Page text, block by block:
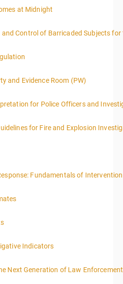
Information
at Midnight
Information
Control of Barricaded Subjects
Information
Information
and Evidence Room (PW)
Informationfor Police Officers and
Informationfor Fire and Explosion
Information
InformationFundamentals of Intervention
Information
Information
Information
-Investigative Indicators
Information
Next Generation of Law Enforcement